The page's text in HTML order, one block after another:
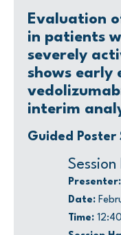
Evaluation
in patients
severely
shows early
interim
Guided Poster
Presenter:
Date:
Time: